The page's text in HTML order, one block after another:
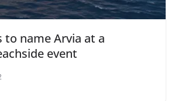
to name Arvia at a
event